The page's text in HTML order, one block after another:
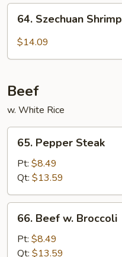
Szechuan
Shrimp
64. Szechuan Shrimp
$14.09
Beef
w. White Rice
Pepper
Steak
65. Pepper Steak
Pt: $8.49
Qt: $13.59
Beef
Broccoli
66. Beef w. Broccoli
Pt: $8.49
Qt: $13.59